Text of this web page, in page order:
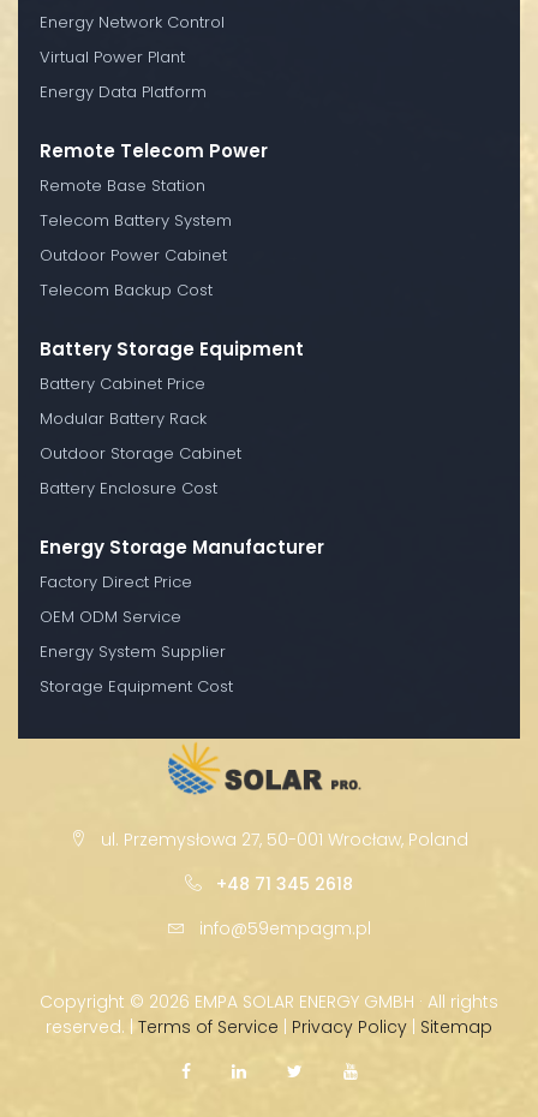
Energy Network Control
Virtual Power Plant
Energy Data Platform
Remote Telecom Power
Remote Base Station
Telecom Battery System
Outdoor Power Cabinet
Telecom Backup Cost
Battery Storage Equipment
Battery Cabinet Price
Modular Battery Rack
Outdoor Storage Cabinet
Battery Enclosure Cost
Energy Storage Manufacturer
Factory Direct Price
OEM ODM Service
Energy System Supplier
Storage Equipment Cost
ul. Przemysłowa 27, 50-001 Wrocław, Poland
+48 71 345 2618
info@59empagm.pl
Copyright © 2026 EMPA SOLAR ENERGY GMBH · All rights
reserved. | Terms of Service | Privacy Policy | Sitemap